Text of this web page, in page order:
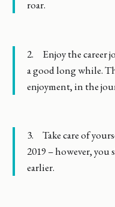
roar.
2. Enjoy the career
a good long while.
enjoyment, in the
3. Take care of
2019 – however,
earlier.